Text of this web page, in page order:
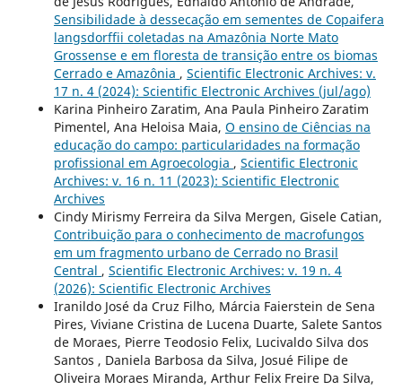
Sensibilidade à dessecação em sementes de Copaifera
langsdorffii coletadas na Amazônia Norte Mato
Grossense e em floresta de transição entre os biomas
Cerrado e Amazônia , Scientific Electronic Archives: v.
17 n. 4 (2024): Scientific Electronic Archives (jul/ago)
Karina Pinheiro Zaratim, Ana Paula Pinheiro Zaratim
Pimentel, Ana Heloisa Maia, O ensino de Ciências na
educação do campo: particularidades na formação
profissional em Agroecologia , Scientific Electronic
Archives: v. 16 n. 11 (2023): Scientific Electronic
Archives
Cindy Mirismy Ferreira da Silva Mergen, Gisele Catian,
Contribuição para o conhecimento de macrofungos
em um fragmento urbano de Cerrado no Brasil
Central , Scientific Electronic Archives: v. 19 n. 4
(2026): Scientific Electronic Archives
Iranildo José da Cruz Filho, Márcia Faierstein de Sena
Pires, Viviane Cristina de Lucena Duarte, Salete Santos
de Moraes, Pierre Teodosio Felix, Lucivaldo Silva dos
Santos , Daniela Barbosa da Silva, Josué Filipe de
Oliveira Moraes Miranda, Arthur Felix Freire Da Silva,